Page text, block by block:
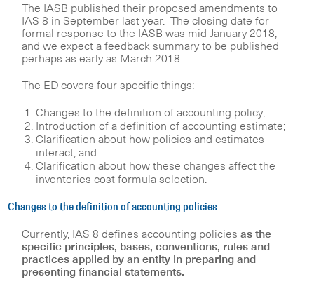
The IASB published their proposed amendments to
IAS 8 in September last year. The closing date for
formal response to the IASB was mid-January 2018,
and we expect a feedback summary to be published
perhaps as early as March 2018.
The ED covers four specific things:
Changes to the definition of accounting policy;
Introduction of a definition of accounting estimate;
Clarification about how policies and estimates
interact; and
Clarification about how these changes affect the
inventories cost formula selection.
Changes to the definition of accounting policies
Currently, IAS 8 defines accounting policies as the
specific principles, bases, conventions, rules and
practices applied by an entity in preparing and
presenting financial statements.